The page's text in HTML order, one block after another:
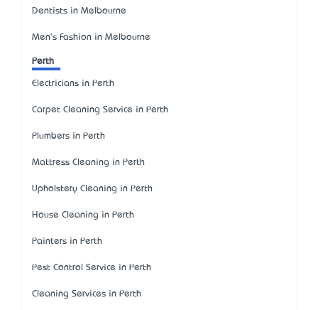
Dentists in Melbourne
Men's Fashion in Melbourne
Perth
Electricians in Perth
Carpet Cleaning Service in Perth
Plumbers in Perth
Mattress Cleaning in Perth
Upholstery Cleaning in Perth
House Cleaning in Perth
Painters in Perth
Pest Control Service in Perth
Cleaning Services in Perth